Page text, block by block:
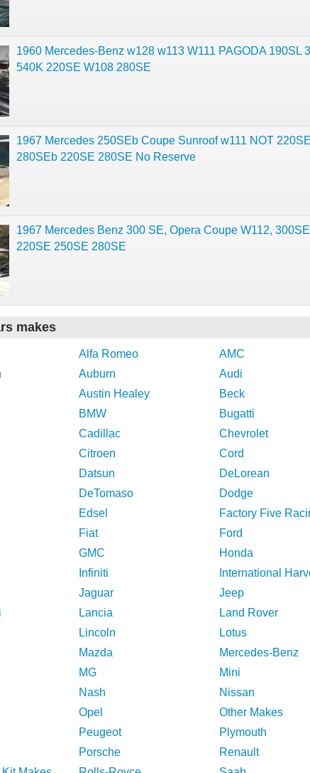
1960 Mercedes-Benz w128 w113 W111 PAGODA 190SL
540K 220SE W108 280SE
1967 Mercedes 250SEb Coupe Sunroof w111 NOT
280SEb 220SE 280SE No Reserve
1967 Mercedes Benz 300 SE, Opera Coupe W112,
220SE 250SE 280SE
makes
Alfa Romeo
AMC
Auburn
Audi
Austin Healey
Beck
BMW
Bugatti
Cadillac
Chevrolet
Citroen
Cord
Datsun
DeLorean
DeTomaso
Dodge
Edsel
Factory Five
Fiat
Ford
GMC
Honda
Infiniti
International
Jaguar
Jeep
Lancia
Land Rover
Lincoln
Lotus
Mazda
Mercedes-Benz
MG
Mini
Nash
Nissan
Opel
Other Makes
Peugeot
Plymouth
Porsche
Renault